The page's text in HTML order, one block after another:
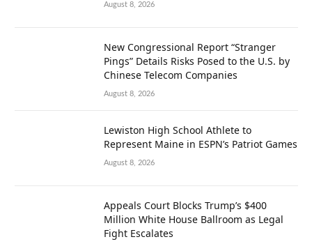
August 8, 2026
New Congressional Report “Stranger
Pings” Details Risks Posed to the U.S. by
Chinese Telecom Companies
August 8, 2026
Lewiston High School Athlete to
Represent Maine in ESPN’s Patriot Games
August 8, 2026
Appeals Court Blocks Trump’s $400
Million White House Ballroom as Legal
Fight Escalates